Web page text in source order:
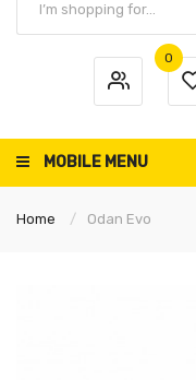
0
MOBILE MENU
Home Odan Evo